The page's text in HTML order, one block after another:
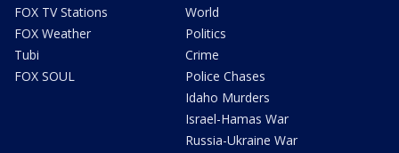
FOX TV Stations
FOX Weather
Tubi
FOX SOUL
World
Politics
Crime
Police Chases
Idaho Murders
Israel-Hamas War
Russia-Ukraine War